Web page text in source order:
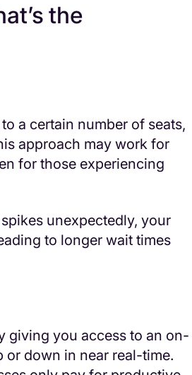
the
a certain number of seats,
approach may work for
for those experiencing
unexpectedly, your
to longer wait times
giving you access to an on-
or down in near real-time.